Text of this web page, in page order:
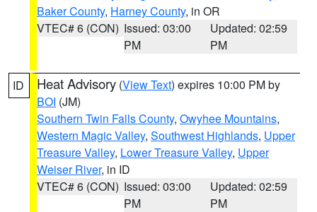
Baker County, Harney County, in OR
VTEC# 6 (CON) Issued: 03:00
PM
Updated: 02:59
PM
ID Heat Advisory (View Text) expires 10:00 PM by
BOI (JM)
Southern Twin Falls County, Owyhee Mountains,
Western Magic Valley, Southwest Highlands, Upper
Treasure Valley, Lower Treasure Valley, Upper
Weiser River, in ID
VTEC# 6 (CON) Issued: 03:00
PM
Updated: 02:59
PM